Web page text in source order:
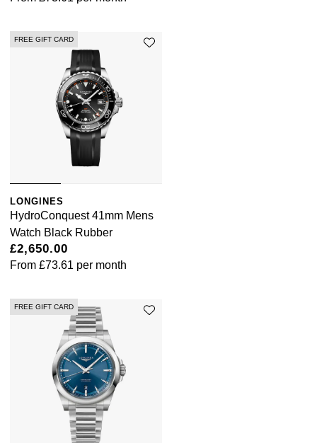
FREE GIFT CARD
LONGINES
HydroConquest 41mm Mens
Watch Black Rubber
£2,650.00
From £73.61 per month
FREE GIFT CARD